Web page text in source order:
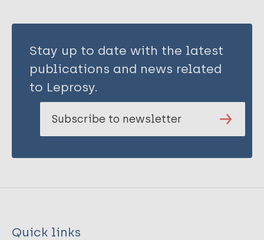
Stay up to date with the latest
publications and news related
to Leprosy.
Subscribe to newsletter
Quick links